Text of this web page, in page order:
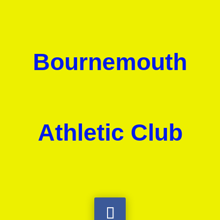
Bournemouth
Athletic Club